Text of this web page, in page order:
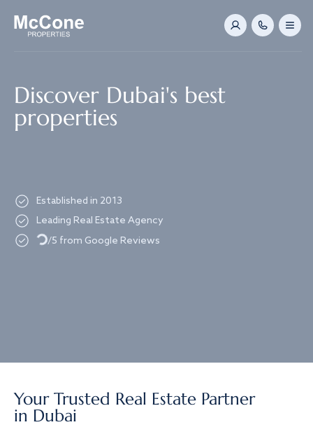
Discover Dubai's best
properties
Established in 2013
Leading Real Estate Agency
Loading.../5 from Google Reviews
Your Trusted Real Estate Partner
in Dubai